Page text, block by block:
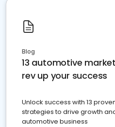
Blog
13 automotive
rev up your success
Unlock success with 13
strategies to drive growth
automotive business